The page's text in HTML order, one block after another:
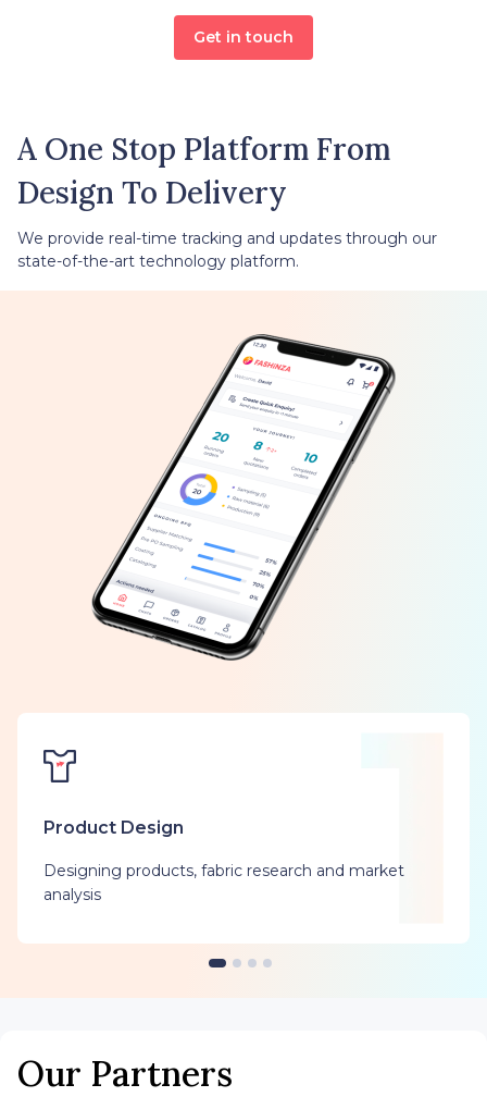
Get in touch
A One Stop Platform From
Design To Delivery
We provide real-time tracking and updates through our
state-of-the-art technology platform.
Product Design
Designing products, fabric research and market
analysis
Our Partners